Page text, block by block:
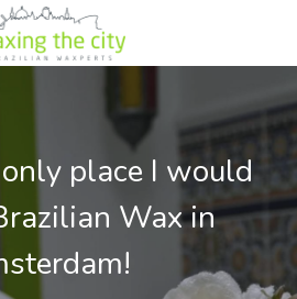
place I would
Wax in